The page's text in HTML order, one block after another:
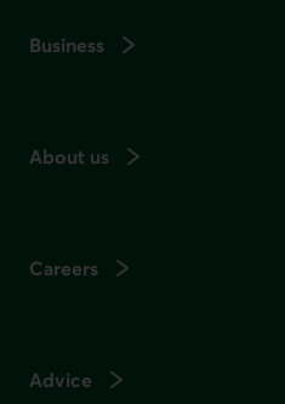
Business
About us
Careers
Advice